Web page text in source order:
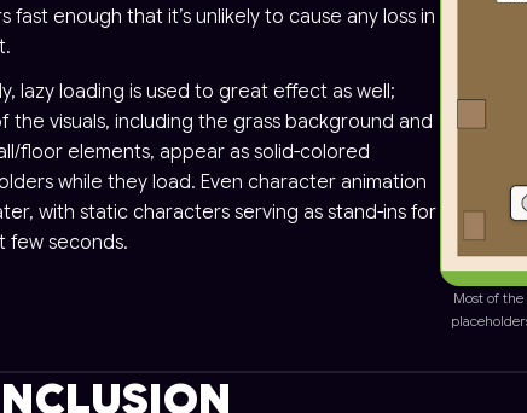
Most of
fast enough that it’s unlikely to cause any loss in
lazy loading is used to great effect as well;
the visuals, including the grass background and
floor elements, appear as solid-colored
while they load. Even character animation
with static characters serving as stand-ins for
few seconds.